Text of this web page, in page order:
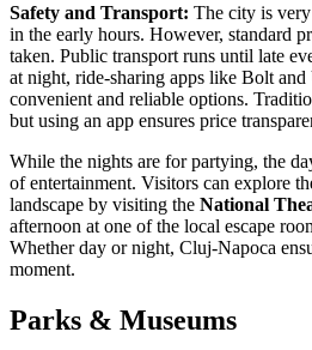
Safety and Transport: The city is
in the early hours. However, standard
taken. Public transport runs until late
at night, ride-sharing apps like Bolt and
convenient and reliable options.
but using an app ensures price
While the nights are for partying, the
of entertainment. Visitors can explore
landscape by visiting the National
afternoon at one of the local escape
Whether day or night, Cluj-Napoca
moment.
Parks & Museums